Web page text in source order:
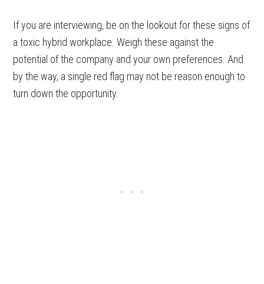
If you are interviewing, be on the lookout for these signs of
a toxic hybrid workplace. Weigh these against the
potential of the company and your own preferences. And
by the way, a single red flag may not be reason enough to
turn down the opportunity.